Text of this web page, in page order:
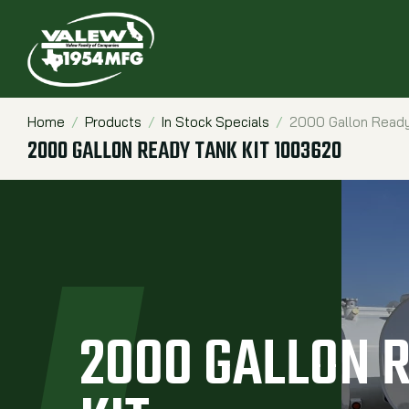
Breadcrumbs
Home Products In Stock Specials 2000 Gallon
2000 GALLON READY TANK KIT 1003620
2000 GALLON